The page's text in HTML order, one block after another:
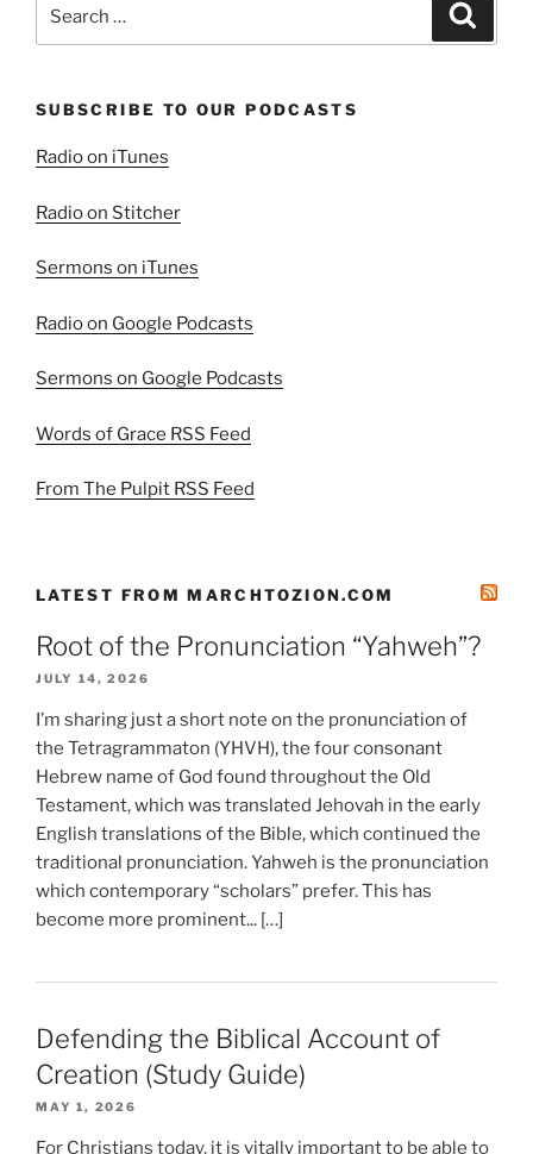
SUBSCRIBE TO OUR PODCASTS
Radio on iTunes
Radio on Stitcher
Sermons on iTunes
Radio on Google Podcasts
Sermons on Google Podcasts
Words of Grace RSS Feed
From The Pulpit RSS Feed
LATEST FROM MARCHTOZION.COM
Root of the Pronunciation “Yahweh”?
JULY 14, 2026
I’m sharing just a short note on the pronunciation of
the Tetragrammaton (YHVH), the four consonant
Hebrew name of God found throughout the Old
Testament, which was translated Jehovah in the early
English translations of the Bible, which continued the
traditional pronunciation. Yahweh is the pronunciation
which contemporary “scholars” prefer. This has
become more prominent... […]
Defending the Biblical Account of
Creation (Study Guide)
MAY 1, 2026
For Christians today, it is vitally important to be able to